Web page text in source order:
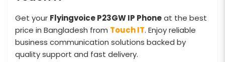
Get your Flyingvoice P23GW IP Phoneat the best
price in Bangladesh from Touch IT. Enjoy reliable
business communication solutions backed by
quality support and fast delivery.